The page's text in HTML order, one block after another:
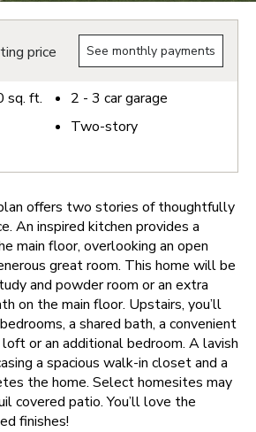
price See monthly payments
sq. ft.
2 - 3 car garage
Two-story
offers two stories of thoughtfully
An inspired kitchen provides a
main floor, overlooking an open
great room. This home will be
and powder room or an extra
on the main floor. Upstairs, you’ll
a shared bath, a convenient
or an additional bedroom. A lavish
a spacious walk-in closet and a
the home. Select homesites may
covered patio. You’ll love the
finishes!